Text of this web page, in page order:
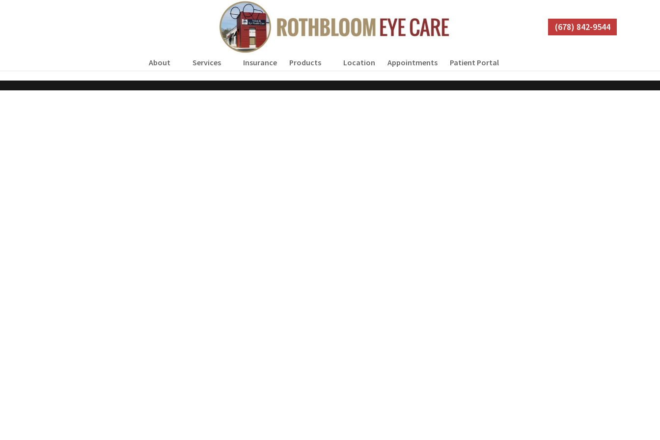
About Services Insurance Products Location Appointments Patient Portal
(678) 842-9544